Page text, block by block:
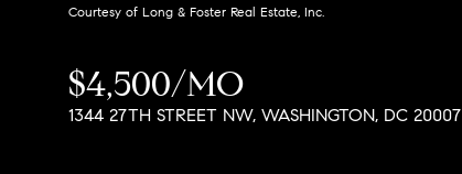
Courtesy of Long & Foster Real Estate, Inc.
$4,500/MO
1344 27TH STREET NW, WASHINGTON, DC 20007